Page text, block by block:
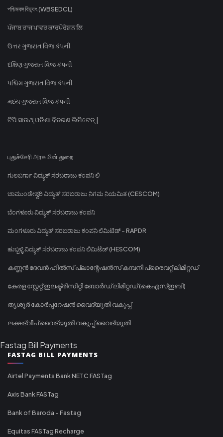
পশ্চিমবঙ্গ বিদ্যুৎ (WBSEDCL)
ਪੰਜਾਬ ਰਾਜ ਪਾਵਰ ਕਾਰਪੋਰੇਸ਼ਨ ਲਿ
ઉત્તર ગુજરાત વિજ કંપની
દક્ષિણ ગુજરાત વિજ કંપની
પશ્ચિમ ગુજરાત વિજ કંપની
મધ્ય ગુજરાત વિજ કંપની
ଟିପି ସାଉଥ୍ ଓଡିଶା ବିତରଣ ଲିମିଟେଡ୍ |
புதுச்சேரி அரசு மின் துறை
ಗುಲಬರ್ಗಾ ವಿದ್ಯುತ್ ಸರಬರಾಜು ಕಂಪನಿ ಲಿ
ಚಾಮುಂಡೇಶ್ವರಿ ವಿದ್ಯುತ್ ಸರಬರಾಜು ನಿಗಮ ನಿಯಮಿತ (CESCOM)
ಬೆಂಗಳೂರು ವಿದ್ಯುತ್ ಸರಬರಾಜು ಕಂಪನಿ
ಮಂಗಳೂರು ವಿದ್ಯುತ್ ಸರಬರಾಜು ಕಂಪನಿ ಲಿಮಿಟೆಡ್ - RAPDR
ಹುಬ್ಬಳ್ಳಿ ವಿದ್ಯುತ್ ಸರಬರಾಜು ಕಂಪನಿ ಲಿಮಿಟೆಡ್ (HESCOM)
കണ്ണൻ ദേവൻ ഹിൽസ് പ്ലാന്റേഷൻസ് കമ്പനി പ്രൈവറ്റ് ലിമിറ്റഡ്
കേരള സ്റ്റേറ്റ് ഇലക്ട്രിസിറ്റി ബോർഡ് ലിമിറ്റഡ് (കെഎസ്ഇബി)
തൃശൂർ കോർപ്പറേഷൻ വൈദ്യുതി വകുപ്പ്
ലക്ഷദ്വീപ് വൈദ്യുതി വകുപ്പ് വൈദ്യുതി
Fastag Bill Payments
FASTAG BILL PAYMENTS
Airtel Payments Bank NETC FASTag
Axis Bank FASTag
Bank of Baroda - Fastag
Equitas FASTag Recharge